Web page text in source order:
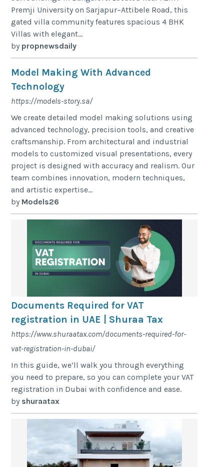
Premji University on Sarjapur–Attibele Road, this
gated villa community features spacious 4 BHK
Villas with elegant...
by propnewsdaily
Model Making With Advanced
Technology
https://models-story.sa/
We create detailed model making solutions using
advanced technology, precision tools, and creative
craftsmanship. From architectural and industrial
models to customized visual presentations, every
project is designed with accuracy and realism. Our
team combines innovation, modern techniques,
and artistic expertise...
by Models26
Documents Required for VAT
registration in UAE | Shuraa Tax
https://www.shuraatax.com/documents-required-for-
vat-registration-in-dubai/
In this guide, we’ll walk you through everything
you need to prepare, so you can complete your VAT
registration in Dubai with confidence and ease.
by shuraatax